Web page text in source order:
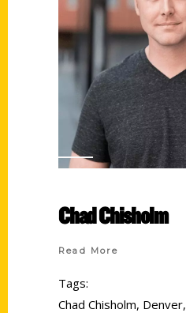
Chad Chisholm
Read More
Tags:
Chad Chisholm, Denver,